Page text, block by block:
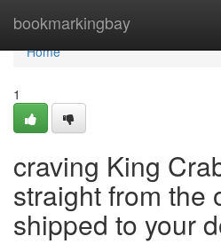
bookmarkingbay
Home
Home
1
craving King
straight from the
shipped to your